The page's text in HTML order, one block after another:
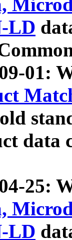
LD
01:
data
25:
LD